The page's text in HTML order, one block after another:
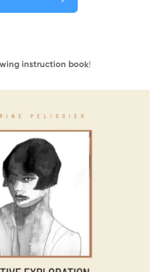
instruction book!